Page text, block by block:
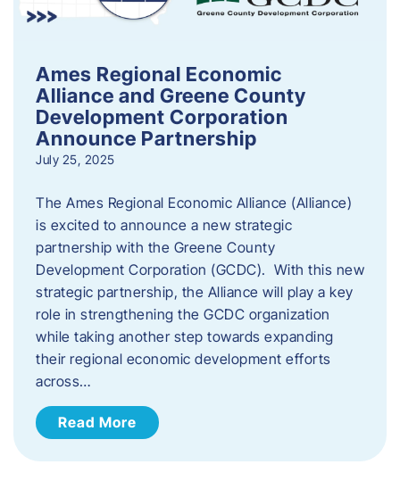
Ames Regional Economic
Alliance and Greene County
Development Corporation
Announce Partnership
July 25, 2025
The Ames Regional Economic Alliance (Alliance)
is excited to announce a new strategic
partnership with the Greene County
Development Corporation (GCDC). With this new
strategic partnership, the Alliance will play a key
role in strengthening the GCDC organization
while taking another step towards expanding
their regional economic development efforts
across…
Read More